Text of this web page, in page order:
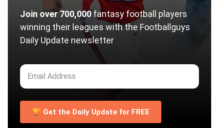
Join over 700,000fantasy football players
winning their leagues with the Footballguys
Daily Update newsletter
🏆 Get the Daily Update for FREE